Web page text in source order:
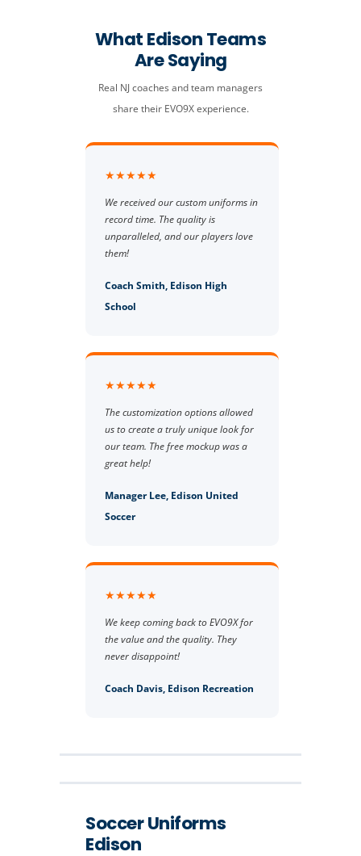
What Edison Teams
Are Saying
Real NJ coaches and team managers
share their EVO9X experience.
★★★★★
We received our custom uniforms in
record time. The quality is
unparalleled, and our players love
them!
Coach Smith, Edison High
School
★★★★★
The customization options allowed
us to create a truly unique look for
our team. The free mockup was a
great help!
Manager Lee, Edison United
Soccer
★★★★★
We keep coming back to EVO9X for
the value and the quality. They
never disappoint!
Coach Davis, Edison Recreation
Soccer Uniforms
Edison